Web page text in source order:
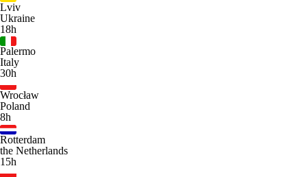
Lviv
Ukraine
18h
Palermo
Italy
30h
Wrocław
Poland
8h
Rotterdam
the Netherlands
15h